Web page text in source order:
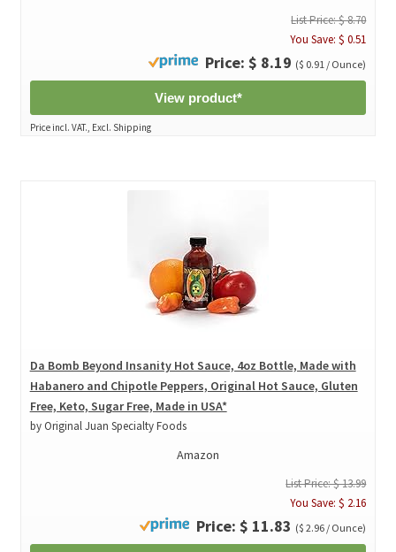
List Price: $ 8.70
You Save: $ 0.51
Price: $ 8.19 ($ 0.91 / Ounce)
View product*
Price incl. VAT., Excl. Shipping
Da Bomb Beyond Insanity Hot Sauce, 4oz Bottle, Made with
Habanero and Chipotle Peppers, Original Hot Sauce, Gluten
Free, Keto, Sugar Free, Made in USA*
by Original Juan Specialty Foods
Amazon
List Price: $ 13.99
You Save: $ 2.16
Price: $ 11.83 ($ 2.96 / Ounce)